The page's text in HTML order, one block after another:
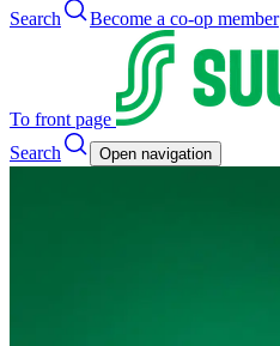
Search Become a co-op member
To front page
Search
Open navigation